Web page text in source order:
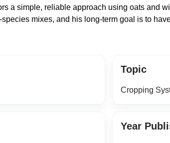
a simple, reliable approach using oats and
mixes, and his long-term goal is to
Topic
Cropping
Year